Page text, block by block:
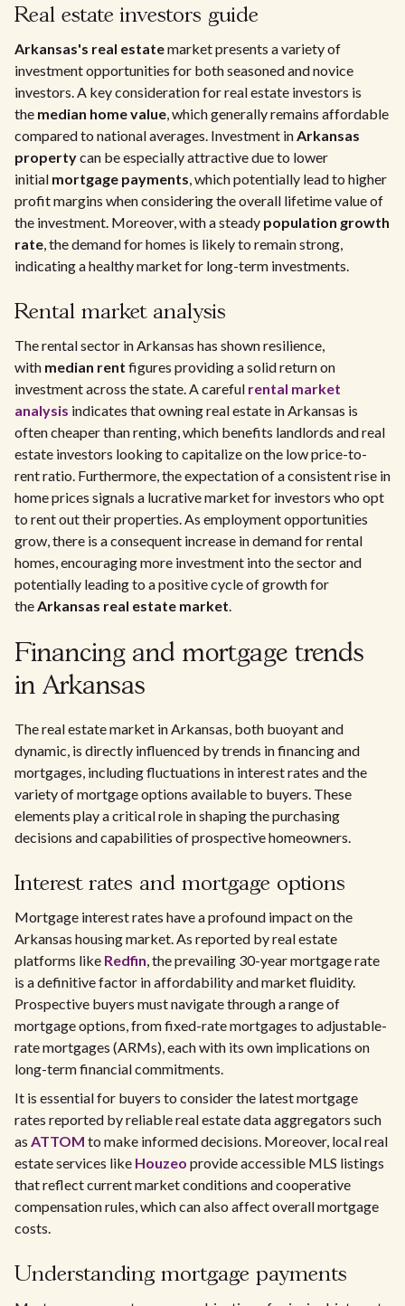
Real estate investors guide
Arkansas's real estatemarket presents a variety of
investment opportunities for both seasoned and novice
investors. A key consideration for real estate investors is
the median home value, which generally remains affordable
compared to national averages. Investment inArkansas
propertycan be especially attractive due to lower
initial mortgage payments, which potentially lead to higher
profit margins when considering the overall lifetime value of
the investment. Moreover, with a steady population growth
rate, the demand for homes is likely to remain strong,
indicating a healthy market for long-term investments.
Rental market analysis
The rental sector in Arkansas has shown resilience,
with median rent figures providing a solid return on
investment across the state. A careful rental market
analysis indicates that owning real estate in Arkansas is
often cheaper than renting, which benefits landlords and real
estate investors looking to capitalize on the low price-to-
rent ratio. Furthermore, the expectation of a consistent rise in
home prices signals a lucrative market for investors who opt
to rent out their properties. As employment opportunities
grow, there is a consequent increase in demand for rental
homes, encouraging more investment into the sector and
potentially leading to a positive cycle of growth for
theArkansas real estate market.
Financing and mortgage trends
in Arkansas
The real estate market in Arkansas, both buoyant and
dynamic, is directly influenced by trends in financing and
mortgages, including fluctuations in interest rates and the
variety of mortgage options available to buyers. These
elements play a critical role in shaping the purchasing
decisions and capabilities of prospective homeowners.
Interest rates and mortgage options
Mortgage interest rates have a profound impact on the
Arkansas housing market. As reported by real estate
platforms like Redfin, the prevailing 30-year mortgage rate
is a definitive factor in affordability and market fluidity.
Prospective buyers must navigate through a range of
mortgage options, from fixed-rate mortgages to adjustable-
rate mortgages (ARMs), each with its own implications on
long-term financial commitments.
It is essential for buyers to consider the latest mortgage
rates reported by reliable real estate data aggregators such
as ATTOM to make informed decisions. Moreover, local real
estate services like Houzeo provide accessible MLS listings
that reflect current market conditions and cooperative
compensation rules, which can also affect overall mortgage
costs.
Understanding mortgage payments